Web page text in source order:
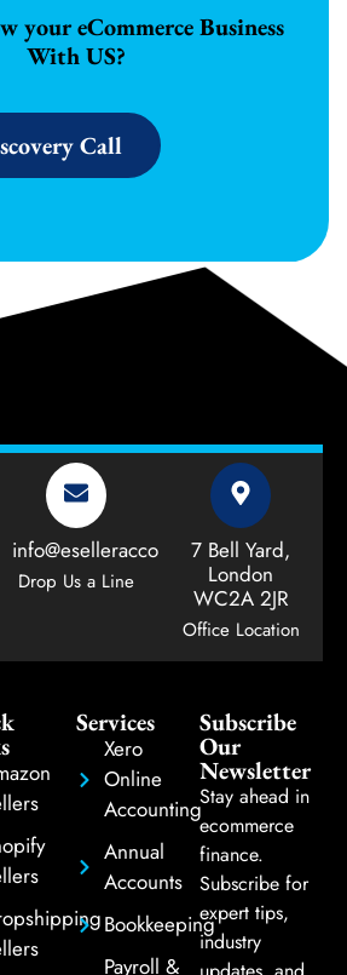
your eCommerce Business
With US?
Call
info@eselleraccountant.com
Drop Us a Line
7 Bell Yard,
London
WC2A 2JR
Office Location
Services
Xero
Online
Accounting
Annual
Accounts
Bookkeeping
Payroll &
Subscribe
Our
Newsletter
Stay ahead in
ecommerce
finance.
Subscribe for
expert tips,
industry